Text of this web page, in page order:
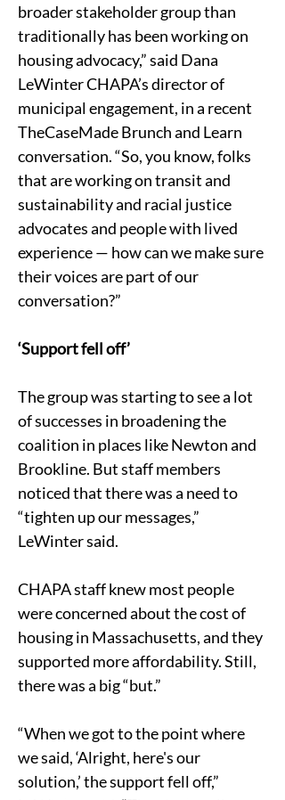
broader stakeholder group than
traditionally has been working on
housing advocacy,” said Dana
LeWinter CHAPA’s director of
municipal engagement, in a recent
TheCaseMade Brunch and Learn
conversation. “So, you know, folks
that are working on transit and
sustainability and racial justice
advocates and people with lived
experience — how can we make sure
their voices are part of our
conversation?”
‘Support fell off’
The group was starting to see a lot
of successes in broadening the
coalition in places like Newton and
Brookline. But staff members
noticed that there was a need to
“tighten up our messages,”
LeWinter said.
CHAPA staff knew most people
were concerned about the cost of
housing in Massachusetts, and they
supported more affordability. Still,
there was a big “but.”
“When we got to the point where
we said, ‘Alright, here's our
solution,’ the support fell off,”